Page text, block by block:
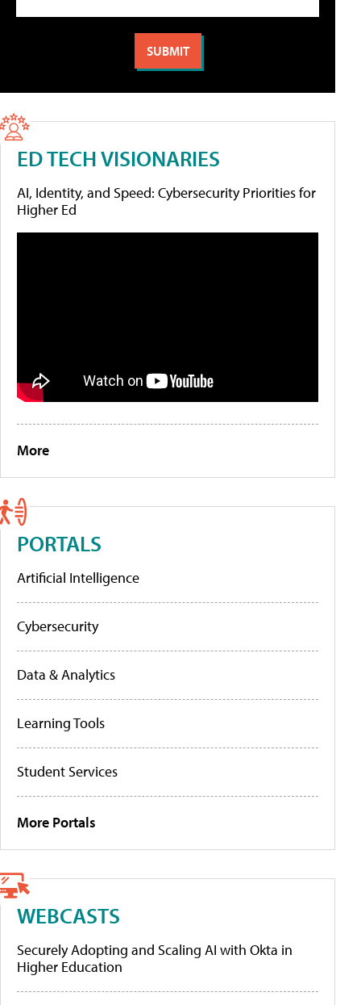
ED TECH VISIONARIES
AI, Identity, and Speed: Cybersecurity Priorities for
Higher Ed
More
PORTALS
Artificial Intelligence
Cybersecurity
Data & Analytics
Learning Tools
Student Services
More Portals
WEBCASTS
Securely Adopting and Scaling AI with Okta in
Higher Education